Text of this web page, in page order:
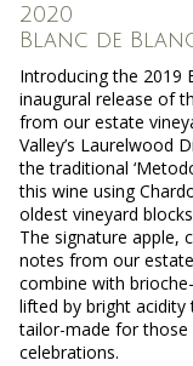
2020
Blanc de
Introducing the 2019
inaugural release of
from our estate
Valley’s Laurelwood
the traditional
this wine using
oldest vineyard
The signature apple,
notes from our
combine with
lifted by bright acidity
tailor-made for those
celebrations.